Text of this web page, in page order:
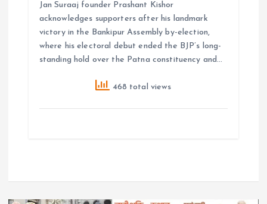
Jan Suraaj founder Prashant Kishor
acknowledges supporters after his landmark
victory in the Bankipur Assembly by-election,
where his electoral debut ended the BJP’s long-
standing hold over the Patna constituency and…
468 total views